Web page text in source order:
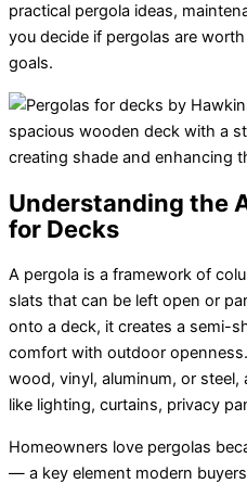
practical pergola ideas,
you decide if pergolas are
goals.
Understanding the
for Decks
A pergola is a framework of
slats that can be left open or
onto a deck, it creates a semi-
comfort with outdoor
wood, vinyl, aluminum, or
like lighting, curtains, privacy
Homeowners love pergolas
— a key element modern